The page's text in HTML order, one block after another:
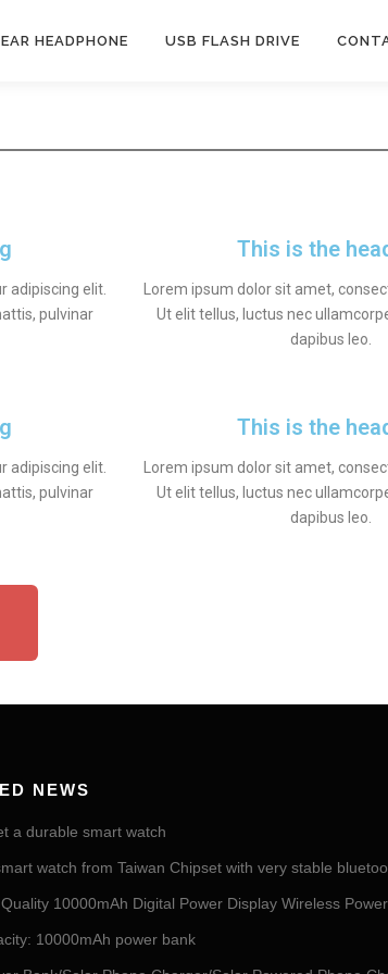
HEADPHONE USB FLASH DRIVE
adipiscing elit.
pulvinar
This is the
Lorem ipsum dolor sit amet,
Ut elit tellus, luctus nec
dapibus leo.
adipiscing elit.
pulvinar
This is the
Lorem ipsum dolor sit amet,
Ut elit tellus, luctus nec
dapibus leo.
NEWS
a durable smart watch
watch from Taiwan Chipset with very stable
10000mAh Digital Power Display Wireless
10000mAh power bank